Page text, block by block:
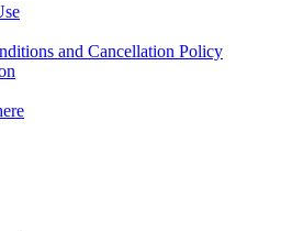
and Cancellation Policy